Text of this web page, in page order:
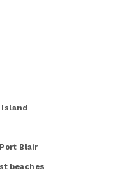
Island
Blair
beaches